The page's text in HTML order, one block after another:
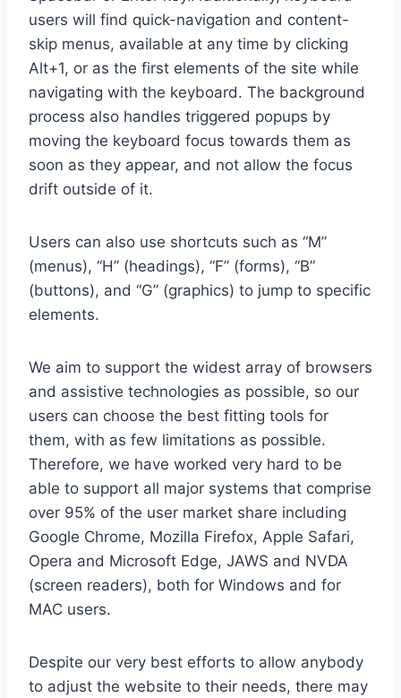
users will find quick-navigation and content-
skip menus, available at any time by clicking
Alt+1, or as the first elements of the site while
navigating with the keyboard. The background
process also handles triggered popups by
moving the keyboard focus towards them as
soon as they appear, and not allow the focus
drift outside of it.
Users can also use shortcuts such as “M”
(menus), “H” (headings), “F” (forms), “B”
(buttons), and “G” (graphics) to jump to specific
elements.
We aim to support the widest array of browsers
and assistive technologies as possible, so our
users can choose the best fitting tools for
them, with as few limitations as possible.
Therefore, we have worked very hard to be
able to support all major systems that comprise
over 95% of the user market share including
Google Chrome, Mozilla Firefox, Apple Safari,
Opera and Microsoft Edge, JAWS and NVDA
(screen readers), both for Windows and for
MAC users.
Despite our very best efforts to allow anybody
to adjust the website to their needs, there may